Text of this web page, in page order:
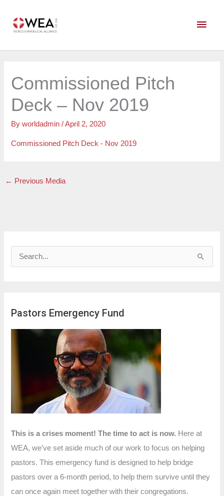
content
Main
Commissioned Pitch
Deck – Nov 2019
Byworldadmin/April 2, 2020
Commissioned Pitch Deck - Nov 2019
← Previous Media
c
h
Pastors Emergency Fund
This is a crises moment! The time to act is now. Here at
WEA, we’ve set aside much of our work to focus on helping
pastors. This emergency fund is designed to help bridge
pastors over a 6-month period, to help them survive until they
can once again meet together with their congregations.